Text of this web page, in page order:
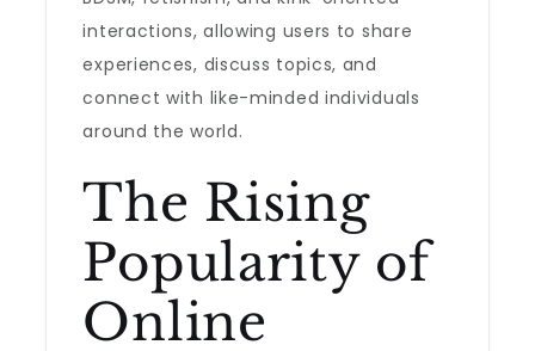
interactions, allowing users to share
experiences, discuss topics, and
connect with like-minded individuals
around the world.
The Rising
Popularity of
Online